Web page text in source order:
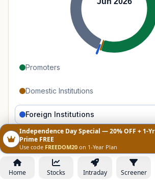
Promoters
Domestic Institutions
Foreign Institutions
Retail & Public
Category Trends All
Home Stocks Intraday Screener
Independence Day Special — 20% OFF + 1-
Prime FREE
Use code FREEDOM20 on 1-Year Plan